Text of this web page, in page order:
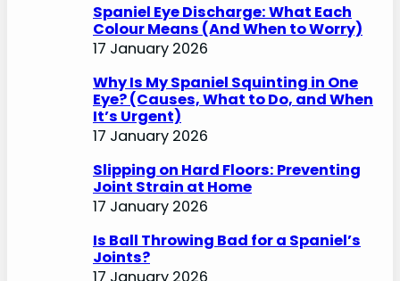
Spaniel Eye Discharge: What Each
Colour Means (And When to Worry)
17 January 2026
Why Is My Spaniel Squinting in One
Eye? (Causes, What to Do, and When
It’s Urgent)
17 January 2026
Slipping on Hard Floors: Preventing
Joint Strain at Home
17 January 2026
Is Ball Throwing Bad for a Spaniel’s
Joints?
17 January 2026